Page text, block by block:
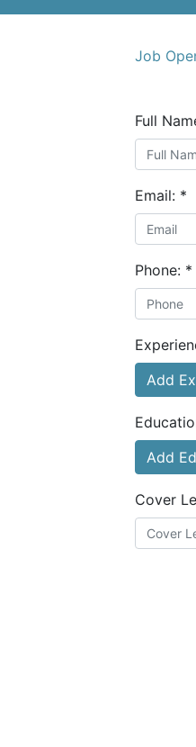
Job
Full
Email: *
Phone: *
Add
Add
Cover